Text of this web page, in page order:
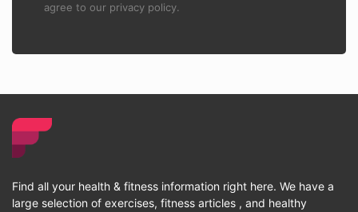
agree to our privacy policy.
Find all your health & fitness information right here. We have a
large selection of exercises, fitness articles , and healthy